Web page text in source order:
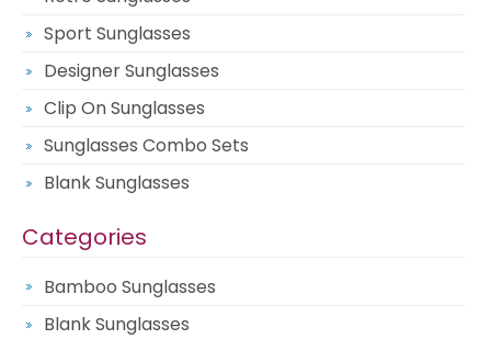
Sport Sunglasses
Designer Sunglasses
Clip On Sunglasses
Sunglasses Combo Sets
Blank Sunglasses
Categories
Bamboo Sunglasses
Blank Sunglasses